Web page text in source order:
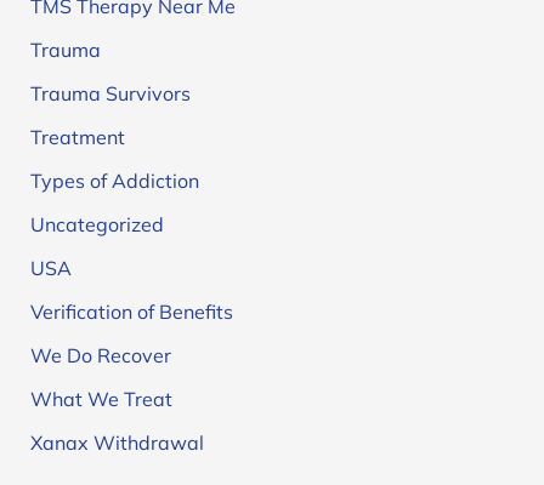
TMS Therapy Near Me
Trauma
Trauma Survivors
Treatment
Types of Addiction
Uncategorized
USA
Verification of Benefits
We Do Recover
What We Treat
Xanax Withdrawal